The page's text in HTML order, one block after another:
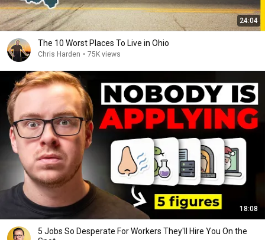
24:04
The 10 Worst Places To Live in Ohio
Chris Harden • 75K views
18:08
5 Jobs So Desperate For Workers They'll Hire You On the